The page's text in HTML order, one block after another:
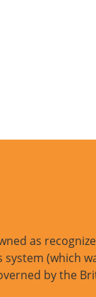
as
(which
by the